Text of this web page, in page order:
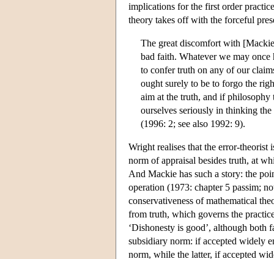
implications for the first order
theory takes off with the forceful
The great discomfort with
bad faith. Whatever we may once
to confer truth on any of our
ought surely to be to forgo the
aim at the truth, and if philosophy
ourselves seriously in thinking
(1996: 2; see also 1992: 9).
Wright realises that the error-theorist
norm of appraisal besides truth, at
And Mackie has such a story: the
operation (1973: chapter 5 passim;
conservativeness of mathematical
from truth, which governs the
‘Dishonesty is good’, although
subsidiary norm: if accepted widely
norm, while the latter, if accepted